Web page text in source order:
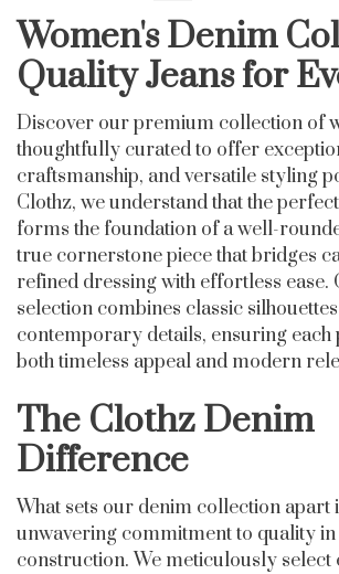
Women's Denim
Quality Jeans for
Discover our premium collection of
thoughtfully curated to offer
craftsmanship, and versatile styling
Clothz, we understand that the
forms the foundation of a well-
true cornerstone piece that bridges
refined dressing with effortless ease.
selection combines classic
contemporary details, ensuring each
both timeless appeal and modern
The Clothz Denim
Difference
What sets our denim collection apart
unwavering commitment to quality
construction. We meticulously select